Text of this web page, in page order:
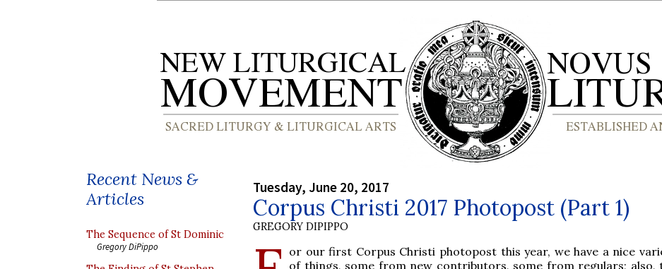
Recent News &
Articles
The Sequence of St Dominic
Gregory DiPippo
Tuesday, June 20, 2017
Corpus Christi 2017 Photopost (Part 1)
GREGORY DIPIPPO
or our first Corpus Christi photopost this year, we have a nice
of things, some from new contributors, some from regulars; also,